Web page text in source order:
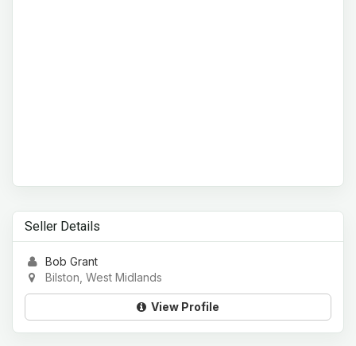
Seller Details
Bob Grant
Bilston, West Midlands
View Profile